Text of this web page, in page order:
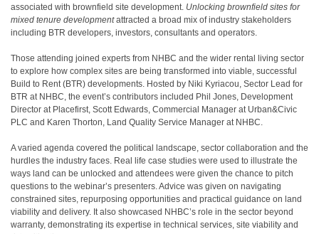
associated with brownfield site development. Unlocking brownfield sites for
mixed tenure developmentattracted a broad mix of industry stakeholders
including BTR developers, investors, consultants and operators.
Those attending joined experts from NHBC and the wider rental living sector
to explore how complex sites are being transformed into viable, successful
Build to Rent (BTR) developments. Hosted by Niki Kyriacou, Sector Lead for
BTR at NHBC, the event’s contributors included Phil Jones, Development
Director at Placefirst, Scott Edwards, Commercial Manager at Urban&Civic
PLC and Karen Thorton, Land Quality Service Manager at NHBC.
A varied agenda covered the political landscape, sector collaboration and the
hurdles the industry faces. Real life case studies were used to illustrate the
ways land can be unlocked and attendees were given the chance to pitch
questions to the webinar’s presenters. Advice was given on navigating
constrained sites, repurposing opportunities and practical guidance on land
viability and delivery. It also showcased NHBC’s role in the sector beyond
warranty, demonstrating its expertise in technical services, site viability and